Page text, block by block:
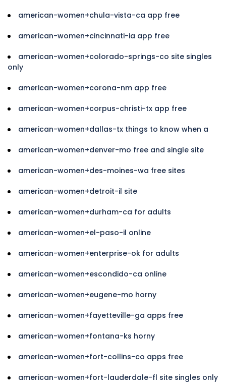
american-women+chula-vista-ca app free
american-women+cincinnati-ia app free
american-women+colorado-springs-co site singles
only
american-women+corona-nm app free
american-women+corpus-christi-tx app free
american-women+dallas-tx things to know when a
american-women+denver-mo free and single site
american-women+des-moines-wa free sites
american-women+detroit-il site
american-women+durham-ca for adults
american-women+el-paso-il online
american-women+enterprise-ok for adults
american-women+escondido-ca online
american-women+eugene-mo horny
american-women+fayetteville-ga apps free
american-women+fontana-ks horny
american-women+fort-collins-co apps free
american-women+fort-lauderdale-fl site singles only